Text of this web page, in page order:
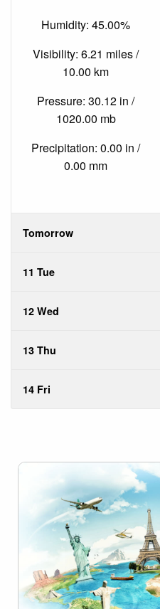
Humidity: 45.00%
Visibility: 6.21 miles /
10.00 km
Pressure: 30.12 in /
1020.00 mb
Precipitation: 0.00 in /
0.00 mm
Tomorrow
11 Tue
12 Wed
13 Thu
14 Fri